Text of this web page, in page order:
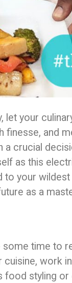
let your
finesse, and
a crucial
as this
your wildest
as a
time to
work
styling or